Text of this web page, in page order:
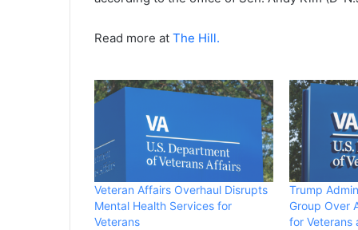
Read more at The Hill.
Veteran Affairs Overhaul Disrupts
Mental Health Services for
Veterans
Trump
Group Over
for Veterans